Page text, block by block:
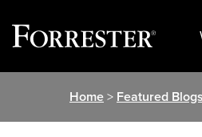
Home> Featured Blogs